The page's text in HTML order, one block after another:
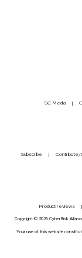
SC Media
Subscribe Contribute/
Product reviews
Copyright © 2026 CyberRisk
Your use of this website